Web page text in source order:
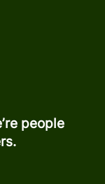
people